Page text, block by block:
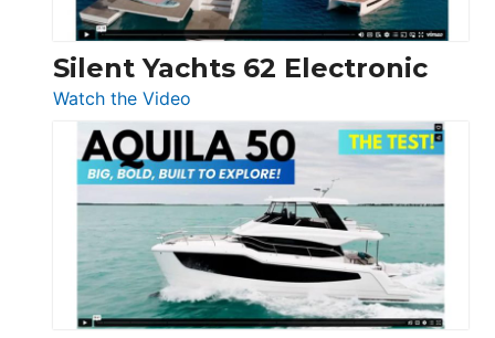
Silent Yachts 62 Electronic
Watch the Video
Silent
Yachts
62
Electronic